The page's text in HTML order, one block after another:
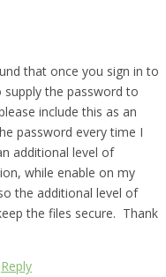
that once you sign in to
the password to
include this as an
password every time I
additional level of
while enable on my
the additional level of
the files secure. Thank
Reply